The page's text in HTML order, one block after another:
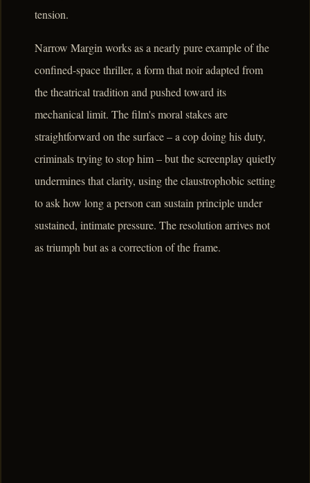
tension.
Narrow Margin works as a nearly pure example of the
confined-space thriller, a form that noir adapted from
the theatrical tradition and pushed toward its
mechanical limit. The film's moral stakes are
straightforward on the surface – a cop doing his duty,
criminals trying to stop him – but the screenplay quietly
undermines that clarity, using the claustrophobic setting
to ask how long a person can sustain principle under
sustained, intimate pressure. The resolution arrives not
as triumph but as a correction of the frame.